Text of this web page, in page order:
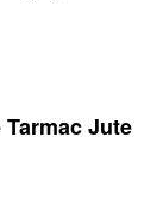
Jute